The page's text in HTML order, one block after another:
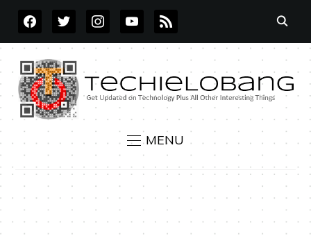
FACEBOOKTWITTERINSTAGRAMYOUTUBE
RSS
MENU